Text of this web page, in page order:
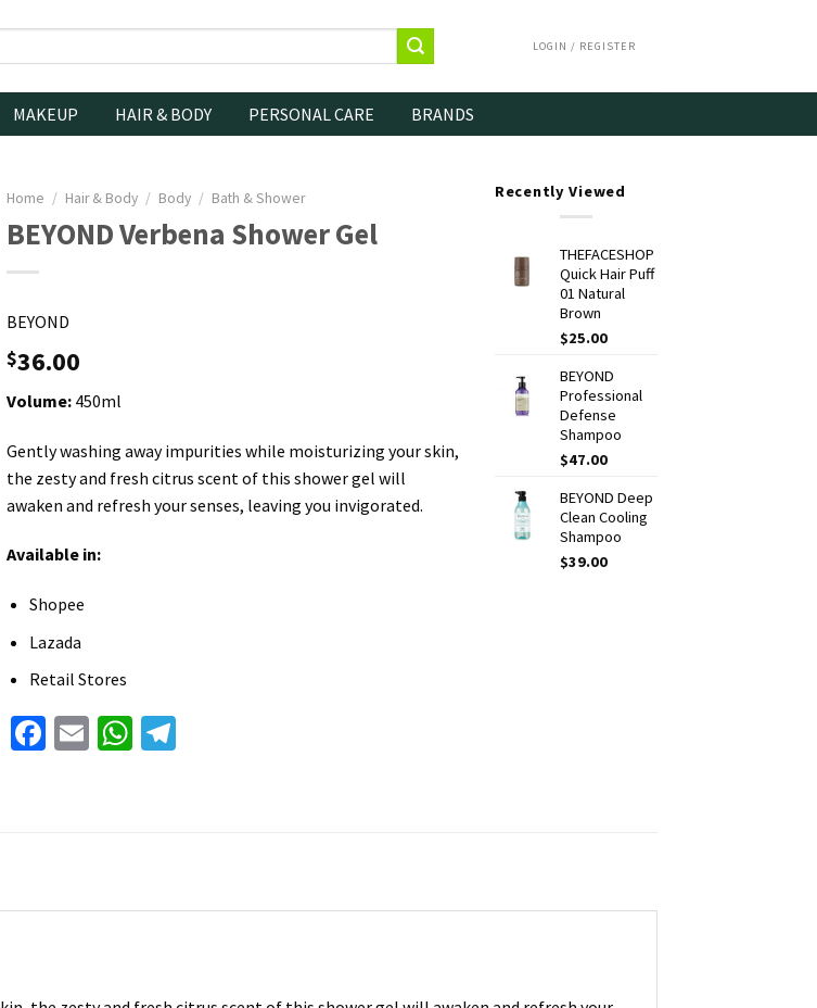
LOGIN / REGISTER
MAKEUP HAIR & BODY PERSONAL CARE BRANDS
Home / Hair & Body / Body / Bath & Shower
BEYOND Verbena Shower Gel
BEYOND
$36.00
Volume: 450ml
Gently washing away impurities while moisturizing your skin,
the zesty and fresh citrus scent of this shower gel will
awaken and refresh your senses, leaving you invigorated.
Available in:
Shopee
Lazada
Retail Stores
Facebook
EmailWhatsApp
Recently Viewed
THEFACESHOP
Quick Hair Puff
01 Natural
Brown
$25.00
BEYOND
Professional
Defense
Shampoo
$47.00
BEYOND Deep
Clean Cooling
Shampoo
$39.00